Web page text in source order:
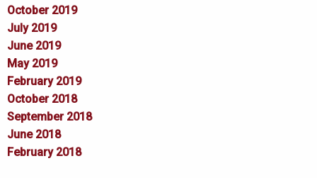
October 2019
July 2019
June 2019
May 2019
February 2019
October 2018
September 2018
June 2018
February 2018